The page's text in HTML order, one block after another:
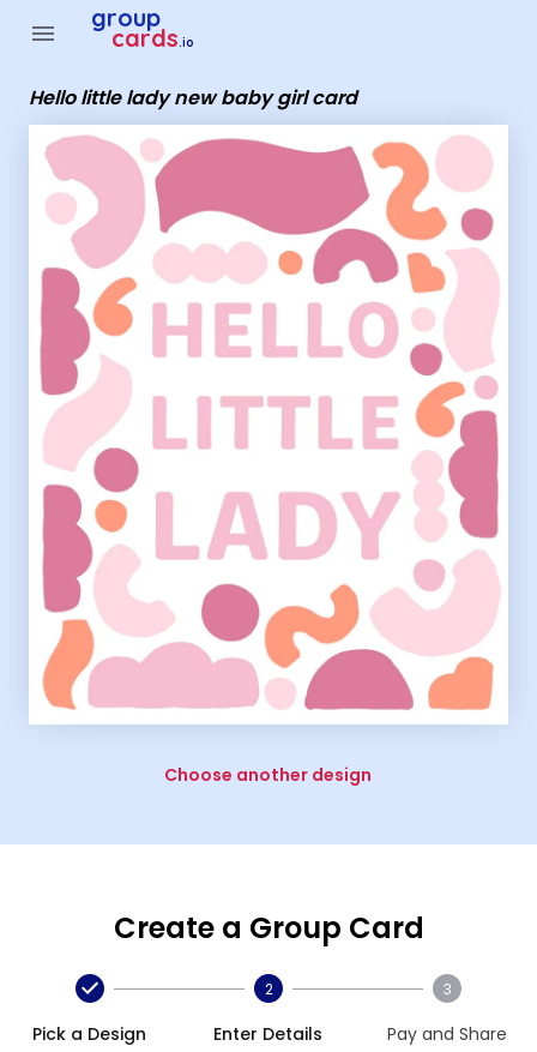
menu group
cards.io
Hello little lady new baby girl card
Choose another design
Create a Group Card
Pick a Design
2
Enter Details
3
Pay and Share
Group Cards - Hello little lady new baby girl card